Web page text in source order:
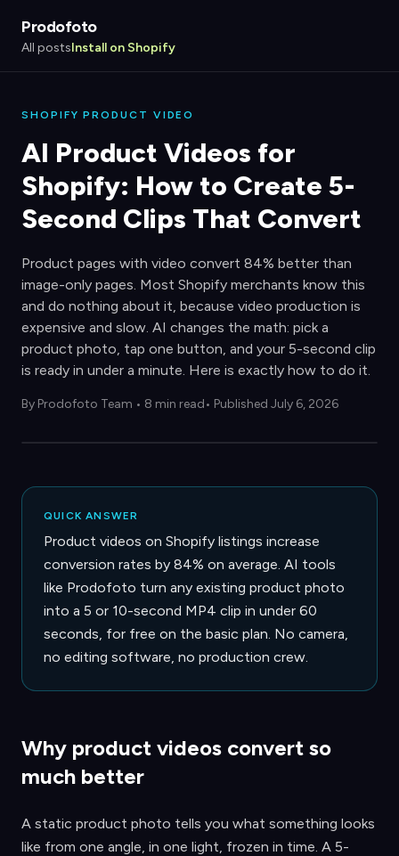
Prodofoto
All postsInstall on Shopify
SHOPIFY PRODUCT VIDEO
AI Product Videos for
Shopify: How to Create 5-
Second Clips That Convert
Product pages with video convert 84% better than
image-only pages. Most Shopify merchants know this
and do nothing about it, because video production is
expensive and slow. AI changes the math: pick a
product photo, tap one button, and your 5-second clip
is ready in under a minute. Here is exactly how to do it.
By Prodofoto Team • 8 min read• Published July 6, 2026
QUICK ANSWER
Product videos on Shopify listings increase
conversion rates by 84% on average. AI tools
like Prodofoto turn any existing product photo
into a 5 or 10-second MP4 clip in under 60
seconds, for free on the basic plan. No camera,
no editing software, no production crew.
Why product videos convert so
much better
A static product photo tells you what something looks
like from one angle, in one light, frozen in time. A 5-